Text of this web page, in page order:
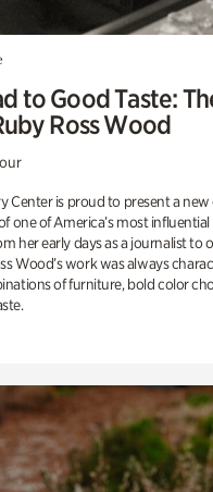
to Good Taste:
Ross Wood
Center is proud to present a
one of America’s most
her early days as a journalist to
Wood’s work was always
of furniture, bold color